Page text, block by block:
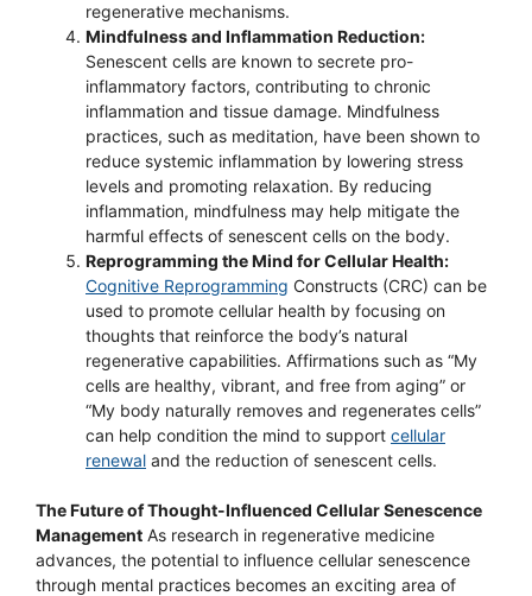
regenerative mechanisms.
Mindfulness and Inflammation Reduction:
Senescent cells are known to secrete pro-
inflammatory factors, contributing to chronic
inflammation and tissue damage. Mindfulness
practices, such as meditation, have been shown to
reduce systemic inflammation by lowering stress
levels and promoting relaxation. By reducing
inflammation, mindfulness may help mitigate the
harmful effects of senescent cells on the body.
Reprogramming the Mind for Cellular Health:
Cognitive Reprogramming Constructs (CRC) can be
used to promote cellular health by focusing on
thoughts that reinforce the body’s natural
regenerative capabilities. Affirmations such as “My
cells are healthy, vibrant, and free from aging” or
“My body naturally removes and regenerates cells”
can help condition the mind to support cellular
renewal and the reduction of senescent cells.
The Future of Thought-Influenced Cellular Senescence
Management As research in regenerative medicine
advances, the potential to influence cellular senescence
through mental practices becomes an exciting area of